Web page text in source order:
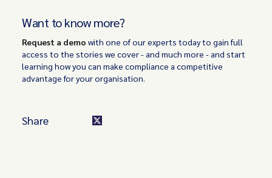
Want to know more?
Request a demo with one of our experts today to gain full
access to the stories we cover - and much more - and start
learning how you can make compliance a competitive
advantage for your organisation.
Share